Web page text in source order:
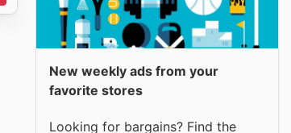
New weekly ads from your
favorite stores
Looking for bargains? Find the